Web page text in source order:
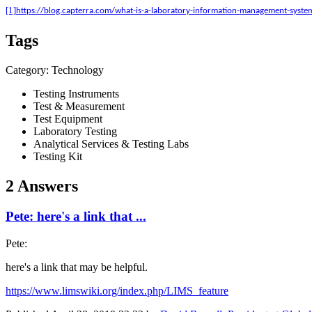
[1]https://blog.capterra.com/what-is-a-laboratory-information-management-
Tags
Category: Technology
Testing Instruments
Test & Measurement
Test Equipment
Laboratory Testing
Analytical Services & Testing Labs
Testing Kit
2 Answers
Pete: here's a link that ...
Pete:
here's a link that may be helpful.
https://www.limswiki.org/index.php/LIMS_feature